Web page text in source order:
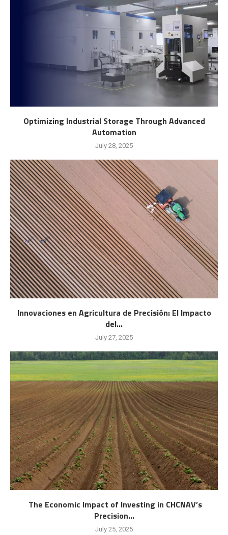
Optimizing Industrial Storage Through Advanced
Automation
July 28, 2025
Innovaciones en Agricultura de Precisión: El Impacto
del...
July 27, 2025
The Economic Impact of Investing in CHCNAV’s
Precision...
July 25, 2025